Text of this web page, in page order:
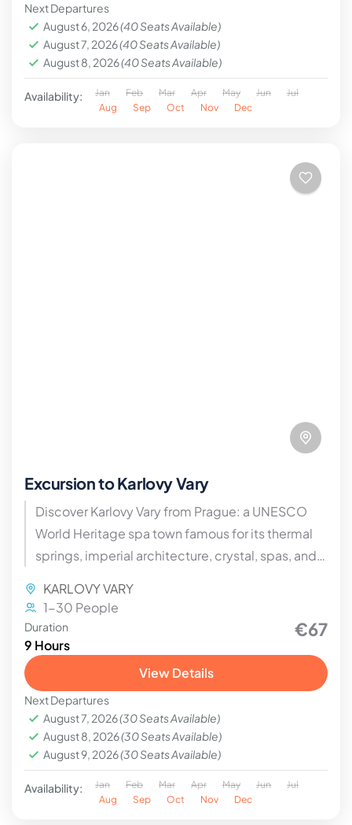
Next Departures
August 6, 2026(40 Seats Available)
August 7, 2026(40 Seats Available)
August 8, 2026(40 Seats Available)
Availability: Jan Feb Mar Apr May Jun
Jul
Aug
Sep Oct Nov Dec
Excursion to Karlovy Vary
Discover Karlovy Vary from Prague: a UNESCO
World Heritage spa town famous for its thermal
springs, imperial architecture, crystal, spas, and
the Czech Republic.
KARLOVY VARY
1-30 People
Duration
9 Hours
€67
View Details
Next Departures
August 7, 2026(30 Seats Available)
August 8, 2026(30 Seats Available)
August 9, 2026(30 Seats Available)
Availability: Jan Feb Mar Apr May Jun
Jul
Aug
Sep Oct Nov Dec